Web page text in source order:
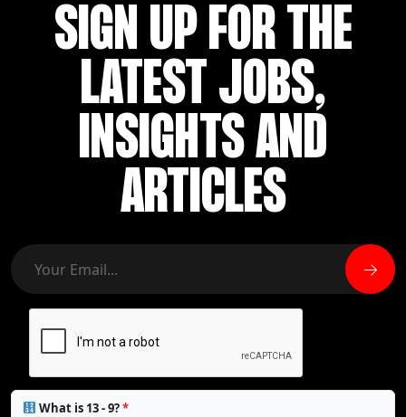
SIGN UP FOR THE
LATEST JOBS,
INSIGHTS AND
ARTICLES
What is 13 - 9?*